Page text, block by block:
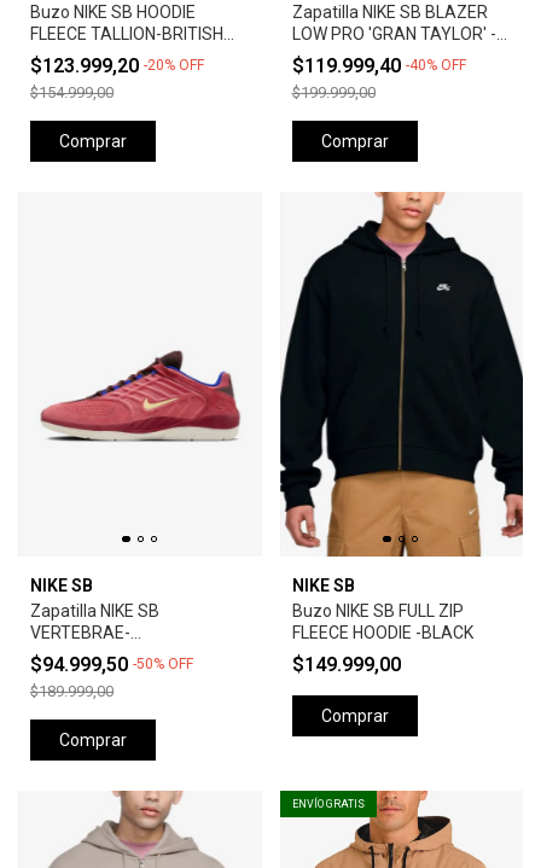
Buzo NIKE SB HOODIE
FLEECE TALLION-BRITISH
TAN
$123.999,20 -20% OFF
$154.999,00
Comprar
Zapatilla NIKE SB BLAZER
LOW PRO 'GRAN TAYLOR' -
SUMMIT WHITE
$119.999,40 -40% OFF
$199.999,00
Comprar
NIKE SB
Zapatilla NIKE SB
VERTEBRAE-
ADOBE/EARTH/NOBLE
RED/MELON TINT
$94.999,50 -50% OFF
$189.999,00
Comprar
NIKE SB
Buzo NIKE SB FULL ZIP
FLEECE HOODIE -BLACK
$149.999,00
Comprar
ENVÍO GRATIS